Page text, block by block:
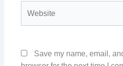
Save my name, email,